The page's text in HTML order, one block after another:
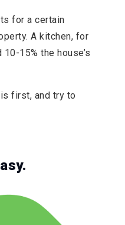
for a certain
A kitchen, for
15% the house’s
first, and try to